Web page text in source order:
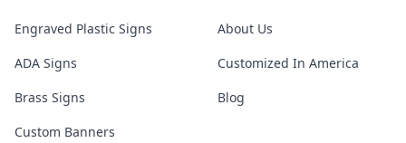
Engraved Plastic Signs
ADA Signs
Brass Signs
Custom Banners
About Us
Customized In America
Blog